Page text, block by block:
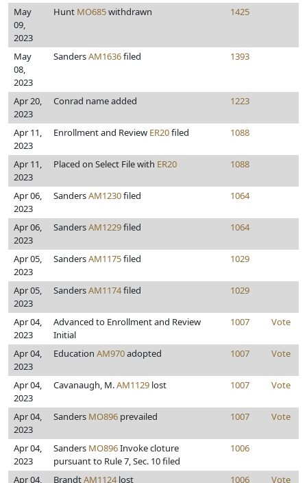
May
09,
2023
Hunt MO685withdrawn 1425
May
08,
2023
SandersAM1636filed 1393
Apr 20,
2023
Conrad name added 1223
Apr 11,
2023
Enrollment and Review ER20filed 1088
Apr 11,
2023
Placed on Select File with ER20 1088
Apr 06,
2023
SandersAM1230filed 1064
Apr 06,
2023
SandersAM1229filed 1064
Apr 05,
2023
SandersAM1175filed 1029
Apr 05,
2023
SandersAM1174filed 1029
Apr 04,
2023
Advanced to Enrollment and Review
Initial
1007 Vote
Apr 04,
2023
Education AM970adopted 1007 Vote
Apr 04,
2023
Cavanaugh, M.AM1129 lost 1007 Vote
Apr 04,
2023
Sanders MO896 prevailed 1007 Vote
Apr 04,
2023
Sanders MO896Invoke cloture
pursuant to Rule 7, Sec. 10 filed
1006
Apr 04, BrandtAM1124lost 1006 Vote